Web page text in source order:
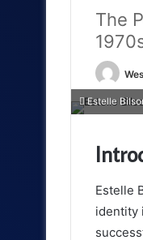
The
Estelle
Estelle
identity